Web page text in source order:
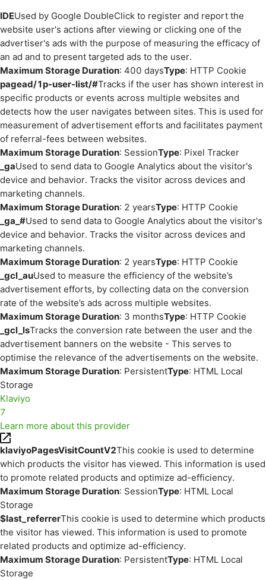
IDEUsed by Google DoubleClick to register and report the
website user's actions after viewing or clicking one of the
advertiser's ads with the purpose of measuring the efficacy of
an ad and to present targeted ads to the user.
Maximum Storage Duration: 400 daysType: HTTP Cookie
pagead/1p-user-list/#Tracks if the user has shown interest in
specific products or events across multiple websites and
detects how the user navigates between sites. This is used for
measurement of advertisement efforts and facilitates payment
of referral-fees between websites.
Maximum Storage Duration: SessionType: Pixel Tracker
_gaUsed to send data to Google Analytics about the visitor's
device and behavior. Tracks the visitor across devices and
marketing channels.
Maximum Storage Duration: 2 yearsType: HTTP Cookie
_ga_#Used to send data to Google Analytics about the visitor's
device and behavior. Tracks the visitor across devices and
marketing channels.
Maximum Storage Duration: 2 yearsType: HTTP Cookie
_gcl_auUsed to measure the efficiency of the website’s
advertisement efforts, by collecting data on the conversion
rate of the website’s ads across multiple websites.
Maximum Storage Duration: 3 monthsType: HTTP Cookie
_gcl_lsTracks the conversion rate between the user and the
advertisement banners on the website - This serves to
optimise the relevance of the advertisements on the website.
Maximum Storage Duration: PersistentType: HTML Local
Storage
Klaviyo
7
Learn more about this provider
klaviyoPagesVisitCountV2This cookie is used to determine
which products the visitor has viewed. This information is used
to promote related products and optimize ad-efficiency.
Maximum Storage Duration: SessionType: HTML Local
Storage
$last_referrerThis cookie is used to determine which products
the visitor has viewed. This information is used to promote
related products and optimize ad-efficiency.
Maximum Storage Duration: PersistentType: HTML Local
Storage